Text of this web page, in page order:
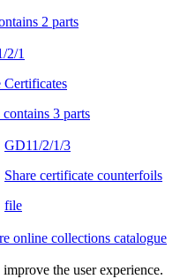
2 parts
2/1
Certificates
contains 3 parts
GD11/2/1/3
Share certificate counterfoils
file
online collections catalogue
the user experience.